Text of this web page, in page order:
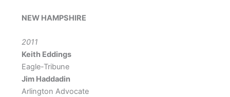
NEW HAMPSHIRE
2011
Keith Eddings
Eagle-Tribune
Jim Haddadin
Arlington Advocate